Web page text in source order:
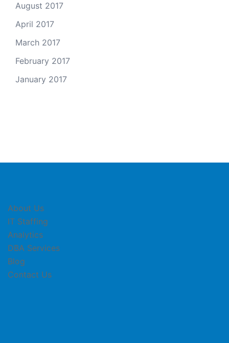
August 2017
April 2017
March 2017
February 2017
January 2017
About Us
IT Staffing
Analytics
DBA Services
Blog
Contact Us